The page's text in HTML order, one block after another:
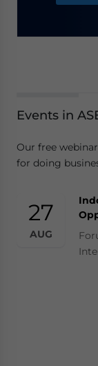
Events in
Our free
for doing
27
AUG